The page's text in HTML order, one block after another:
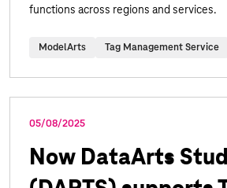
functions across regions and services.
ModelArts Tag Management Service
05/08/2025
Now DataArts